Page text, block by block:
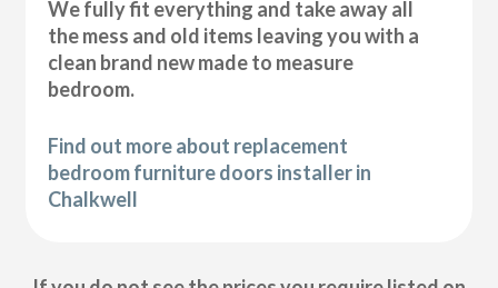
We fully fit everything and take away all
the mess and old items leaving you with a
clean brand new made to measure
bedroom.
Find out more about replacement
bedroom furniture doors installer in
Chalkwell